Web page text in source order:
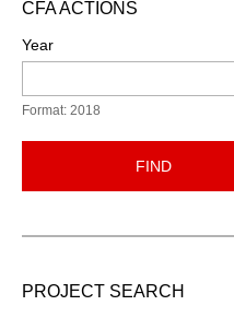
CFA ACTIONS
Year
Format: 2018
FIND
PROJECT SEARCH